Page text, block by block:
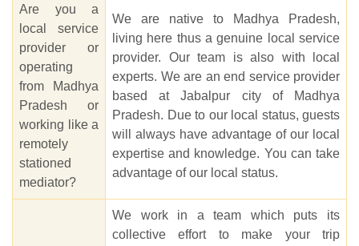
Are you a
local service
provider or
operating
from Madhya
Pradesh or
working like a
remotely
stationed
mediator?
We are native to Madhya Pradesh,
living here thus a genuine local service
provider. Our team is also with local
experts. We are an end service provider
based at Jabalpur city of Madhya
Pradesh. Due to our local status, guests
will always have advantage of our local
expertise and knowledge. You can take
advantage of our local status.
We work in a team which puts its
collective effort to make your trip